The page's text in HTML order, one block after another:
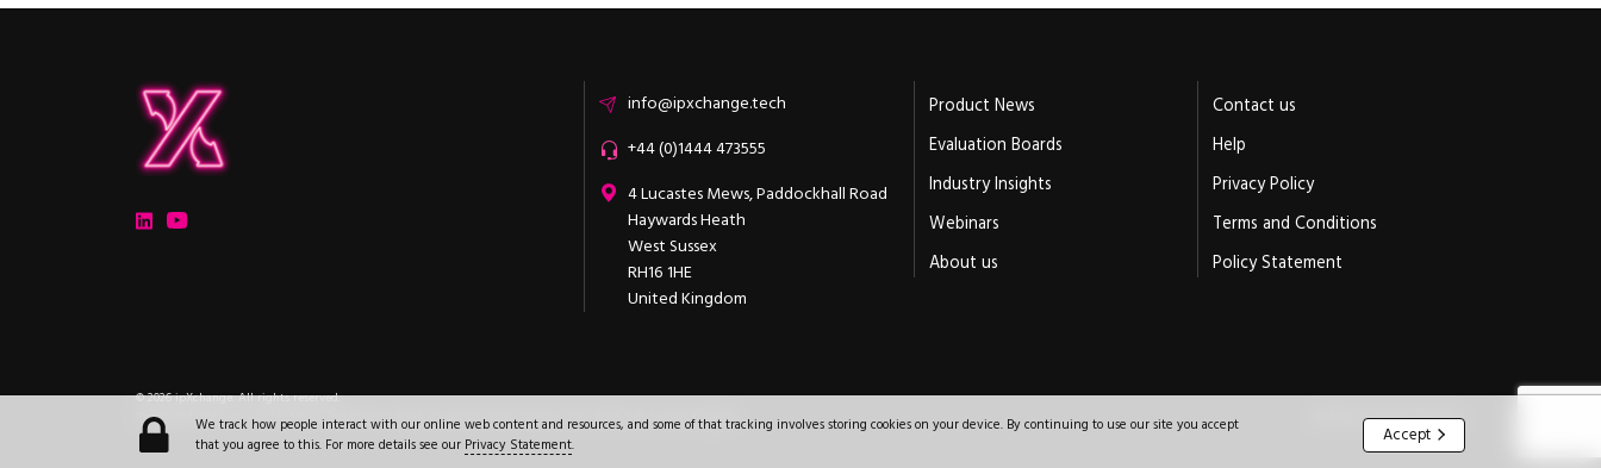
LinkedInYouTube
Emailinfo@ipxchange.tech
Office phone
+44 (0)1444 473555
ipXchange
4 Lucastes Mews, Paddockhall Road
Haywards Heath
West Sussex
RH16 1HE
United Kingdom
Product News
Evaluation Boards
Industry Insights
Webinars
About us
Contact us
Help
Privacy Policy
Terms and Conditions
Policy Statement
© 2026ipXchange.Electronics components news for design engineers.
All rights reserved.
Registered office:
4 Lucastes Mews, Paddockhall Road Haywards Heath West Sussex . United Kingdom +44 (0)1444 473555 Website by Jeremy Hickman
We track how people interact with our online web content and resources, and some of that tracking involves storing cookies on your device. By continuing to use our site you accept
that you agree to this. For more details see our Privacy Statement. Accept